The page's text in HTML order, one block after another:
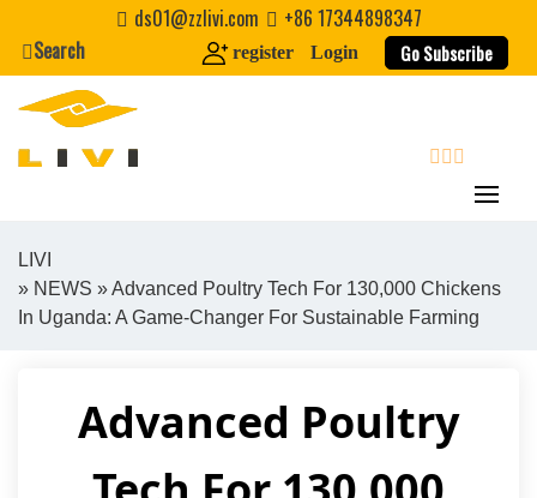
content
ds01@zzlivi.com
+86 17344898347
Search
register Login Go Subscribe
Close search
LIVI
» NEWS » Advanced Poultry Tech For 130,000 Chickens
In Uganda: A Game-Changer For Sustainable Farming
Advanced Poultry